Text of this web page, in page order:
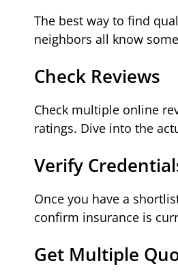
The best way to find
neighbors all know
Check Reviews
Check multiple online
ratings. Dive into the
Verify
Once you have a
confirm insurance is
Get Multiple